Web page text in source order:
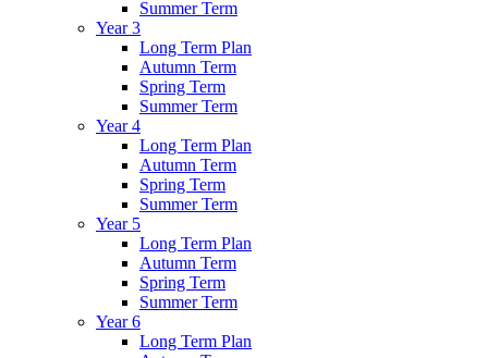
Summer Term
Year 3
Long Term Plan
Autumn Term
Spring Term
Summer Term
Year 4
Long Term Plan
Autumn Term
Spring Term
Summer Term
Year 5
Long Term Plan
Autumn Term
Spring Term
Summer Term
Year 6
Long Term Plan